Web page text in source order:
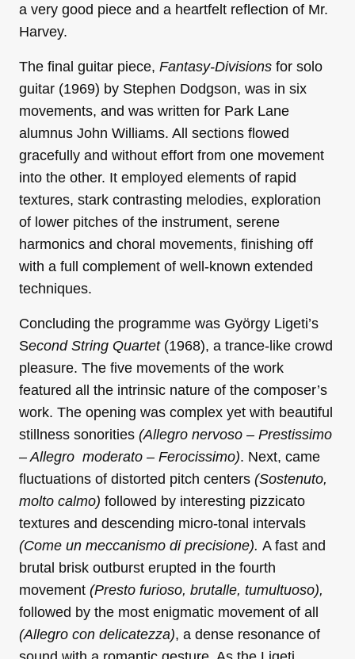
a very good piece and a heartfelt reflection of Mr.
Harvey.
The final guitar piece, Fantasy-Divisions for solo
guitar (1969) by Stephen Dodgson, was in six
movements, and was written for Park Lane
alumnus John Williams. All sections flowed
gracefully and without effort from one movement
into the other. It employed elements of rapid
textures, stark contrasting melodies, exploration
of lower pitches of the instrument, serene
harmonics and choral movements, finishing off
with a full complement of well-known extended
techniques.
Concluding the programme was György Ligeti’s
Second String Quartet(1968), a trance-like crowd
pleasure. The five movements of the work
featured all the intrinsic nature of the composer’s
work. The opening was complex yet with beautiful
stillness sonorities (Allegro nervoso – Prestissimo
– Allegro moderato – Ferocissimo). Next, came
fluctuations of distorted pitch centers (Sostenuto,
molto calmo) followed by interesting pizzicato
textures and descending micro-tonal intervals
(Come un meccanismo di precisione). A fast and
brutal brisk outburst erupted in the fourth
movement (Presto furioso, brutalle, tumultuoso),
followed by the most enigmatic movement of all
(Allegro con delicatezza), a dense resonance of